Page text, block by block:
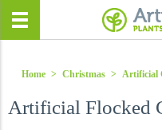
Home > Christmas > Artificial
Artificial Flocked